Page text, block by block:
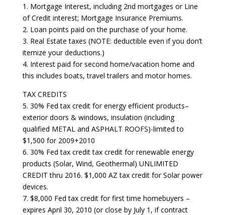
1. Mortgage Interest, including 2nd mortgages or Line
of Credit interest; Mortgage Insurance Premiums.
2. Loan points paid on the purchase of your home.
3. Real Estate taxes (NOTE: deductible even if you don’t
itemize your deductions.)
4. Interest paid for second home/vacation home and
this includes boats, travel trailers and motor homes.
TAX CREDITS
5. 30% Fed tax credit for energy efficient products–
exterior doors & windows, insulation (including
qualified METAL and ASPHALT ROOFS)-limited to
$1,500 for 2009+2010
6. 30% Fed tax credit tax credit for renewable energy
products (Solar, Wind, Geothermal) UNLIMITED
CREDIT thru 2016. $1,000 AZ tax credit for Solar power
devices.
7. $8,000 Fed tax credit for first time homebuyers –
expires April 30, 2010 (or close by July 1, if contract